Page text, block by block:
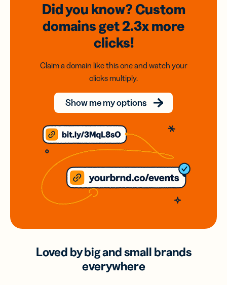
Did you know? Custom
domainsget 2.3xmore
clicks!
Claim a domain like this one and watch your
clicks multiply.
Show me my options
Loved by big and small brands
everywhere